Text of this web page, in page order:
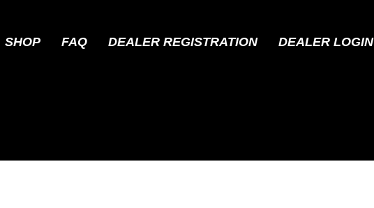
SHOP FAQ DEALER REGISTRATION DEALER LOGIN